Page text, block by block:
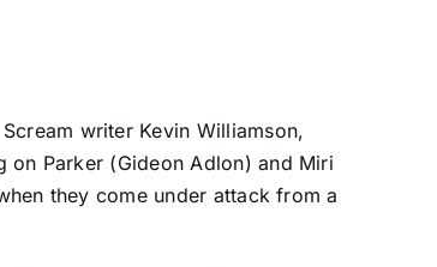
writer Kevin Williamson,
Parker (Gideon Adlon) and Miri
they come under attack from a